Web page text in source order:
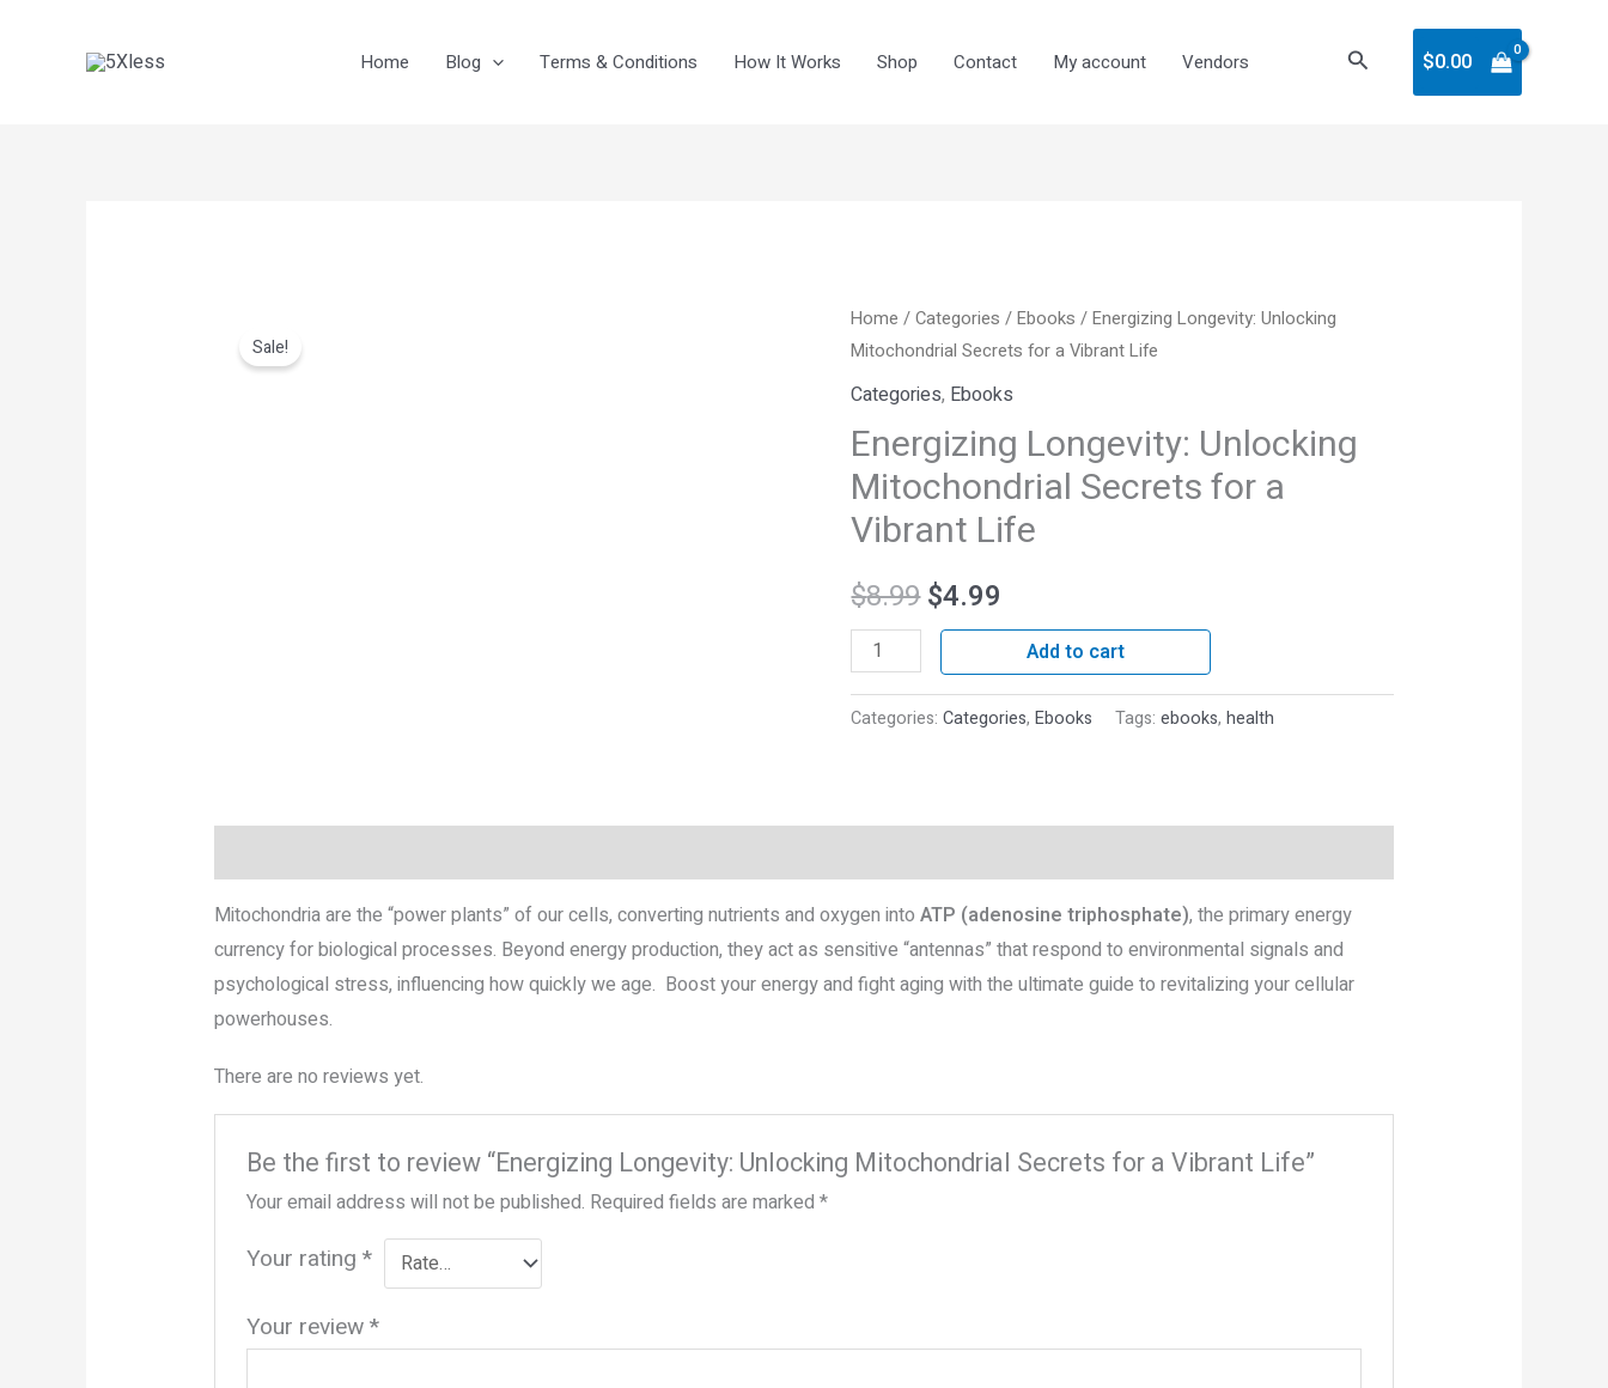
Home Blog Terms & Conditions How It Works Shop Contact My account Vendors Search $0.00
Sale!
Home /Categories /Ebooks / Energizing Longevity: Unlocking
Mitochondrial Secrets for a Vibrant Life
Categories, Ebooks
Energizing Longevity: Unlocking
Mitochondrial Secrets for a
Vibrant Life
$8.99
Original
price
was:
$8.99.
$4.99
Current
price
is:
$4.99.
Energizing
Longevity:
Unlocking
Secrets
for
a
Life
quantity
Add to cart
Categories:Categories,Ebooks Tags:ebooks,health
Mitochondria are the “power plants” of our cells, converting nutrients and oxygen into ATP (adenosine triphosphate), the primary energy
currency for biological processes. Beyond energy production, they act as sensitive “antennas” that respond to environmental signals and
psychological stress, influencing how quickly we age. Boost your energy and fight aging with the ultimate guide to revitalizing your cellular
powerhouses.
There are no reviews yet.
Be the first to review “Energizing Longevity: Unlocking Mitochondrial Secrets for a Vibrant Life”
Your email address will not be published. Required fields are marked*
Your rating*
Your review*